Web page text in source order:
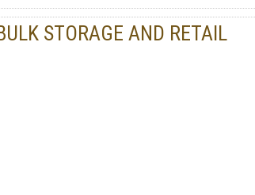
STORAGE AND RETAIL